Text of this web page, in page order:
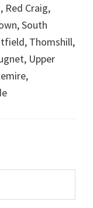
Red Craig,
South
Thomshill,
Upper